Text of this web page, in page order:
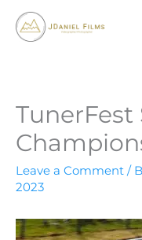
content
Leave a Comment /
2023